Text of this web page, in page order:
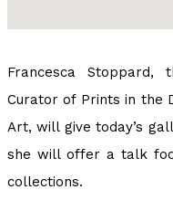
Francesca Stoppard,
Curator of Prints in the
Art, will give today’s
she will offer a talk
collections.